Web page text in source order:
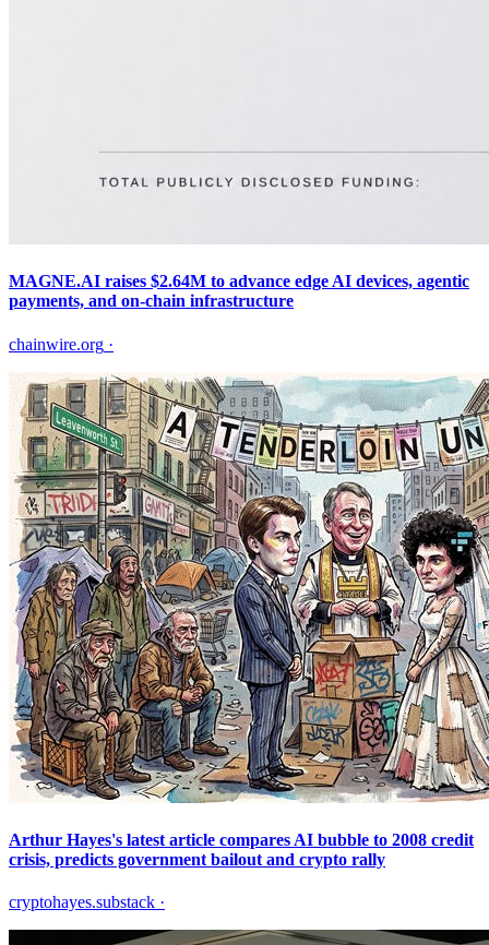
MAGNE.AI raises $2.64M to advance edge AI devices, agentic
payments, and on-chain infrastructure
chainwire.org ·
Arthur Hayes's latest article compares AI bubble to 2008 credit
crisis, predicts government bailout and crypto rally
cryptohayes.substack ·